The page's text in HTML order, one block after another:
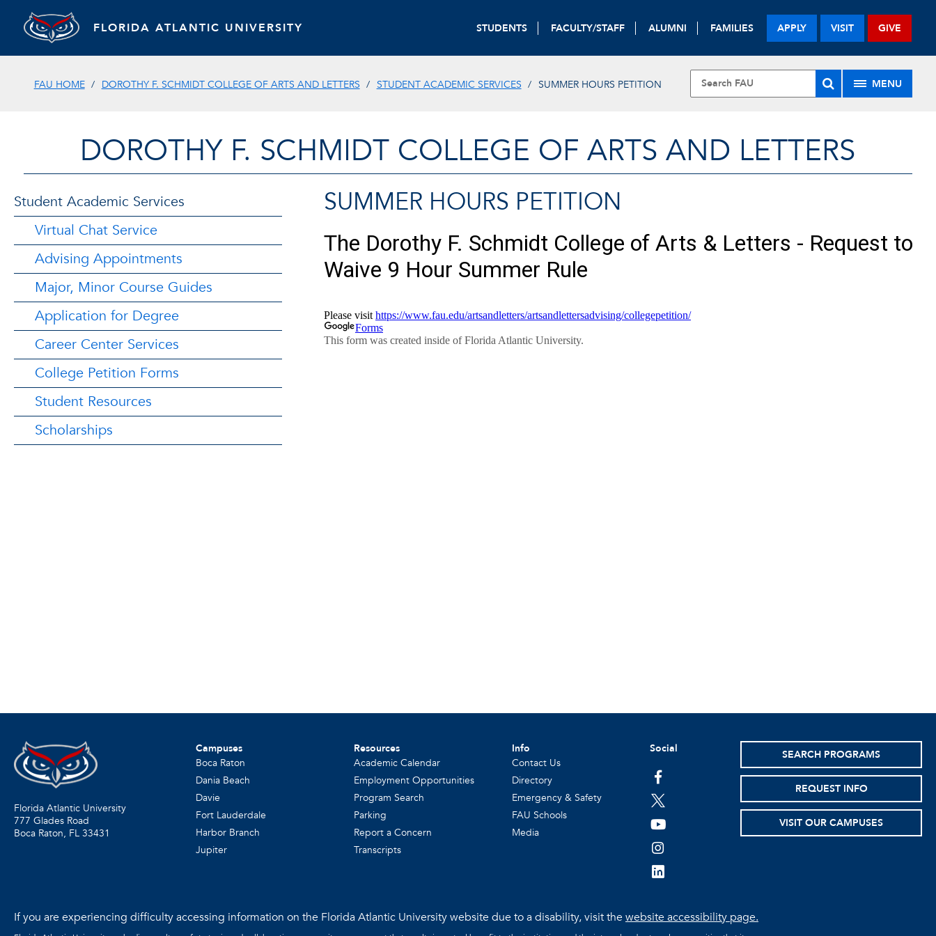
FLORIDA ATLANTIC UNIVERSITY STUDENTS FACULTY/STAFF ALUMNI FAMILIES APPLY VISIT GIVE
FAU HOME DOROTHY F. SCHMIDT COLLEGE OF ARTS AND LETTERS STUDENT ACADEMIC SERVICES SUMMER HOURS PETITION MENU
DOROTHY F. SCHMIDT COLLEGE OF ARTS AND LETTERS
Student Academic Services
Virtual Chat Service
Advising Appointments
Major, Minor Course Guides
Application for Degree
Career Center Services
College Petition Forms
Student Resources
Scholarships
SUMMER HOURS PETITION
Florida Atlantic University
777 Glades Road
Boca Raton, FL 33431
Campuses
Boca Raton
Dania Beach
Davie
Fort Lauderdale
Harbor Branch
Jupiter
Resources
Academic Calendar
Employment Opportunities
Program Search
Parking
Report a Concern
Transcripts
Info
Contact Us
Directory
Emergency & Safety
FAU Schools
Media
Social
facebook
twitter
youtube
instagram
linkedin
SEARCH PROGRAMS
REQUEST INFO
VISIT OUR CAMPUSES
If you are experiencing difficulty accessing information on the Florida Atlantic University website due to a disability, visit thewebsite accessibility page.